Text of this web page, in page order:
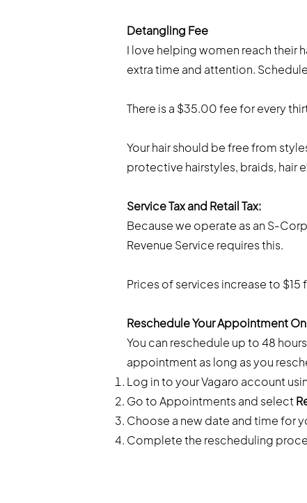
Detangling Fee
I love helping women reach their
extra time and attention.
There is a $35.00 fee for every
Your hair should be free from
protective hairstyles, braids, hair
Service Tax and Retail Tax:
Because we operate as an S-
Revenue Service requires this.
Prices of services increase to
Reschedule Your Appointment
You can reschedule up to 48
appointment as long as you
Log in to your Vagaro account
Go to Appointments and select
Choose a new date and time for
Complete the rescheduling